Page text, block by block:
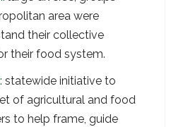
area were
their collective
their food system.
statewide initiative to
of agricultural and food
to help frame, guide